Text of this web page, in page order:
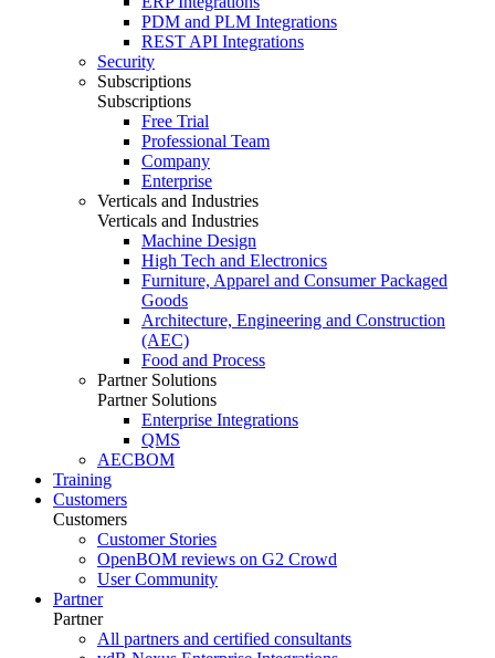
PDM and PLM Integrations
REST API Integrations
Security
Subscriptions
Subscriptions
Free Trial
Professional Team
Company
Enterprise
Verticals and Industries
Verticals and Industries
Machine Design
High Tech and Electronics
Furniture, Apparel and Consumer Packaged
Goods
Architecture, Engineering and Construction
(AEC)
Food and Process
Partner Solutions
Partner Solutions
Enterprise Integrations
QMS
AECBOM
Training
Customers
Customers
Customer Stories
OpenBOM reviews on G2 Crowd
User Community
Partner
Partner
All partners and certified consultants